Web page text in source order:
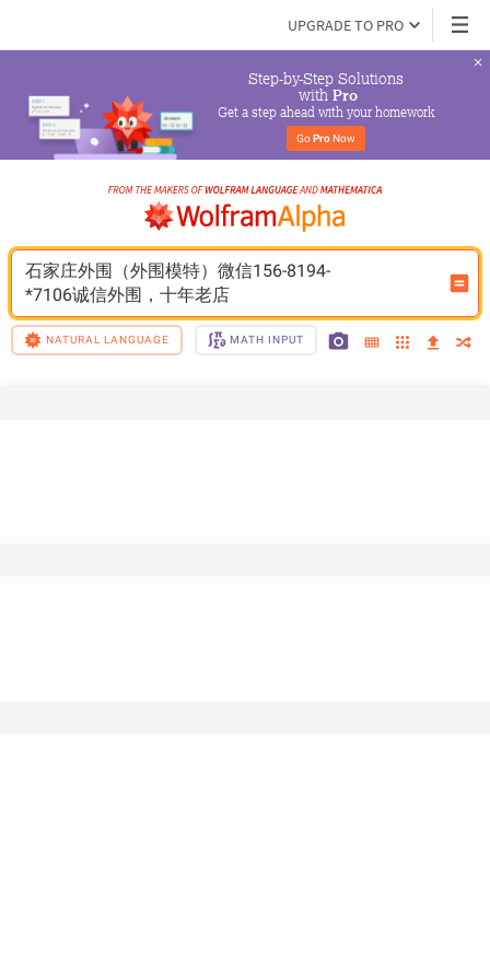
UPGRADE TO PRO
Step-by-Step Solutions
with Pro
Get a step ahead with your homework
Go Pro Now
石家庄外围（外围模特）微信156-8194-
*7106诚信外围，十年老店
NATURAL LANGUAGE MATH INPUT